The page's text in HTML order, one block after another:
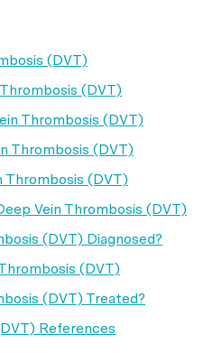
(DVT)
(DVT)
Thrombosis (DVT)
Thrombosis (DVT)
Thrombosis (DVT)
Vein Thrombosis (DVT)
(DVT) Diagnosed?
(DVT)
(DVT) Treated?
References